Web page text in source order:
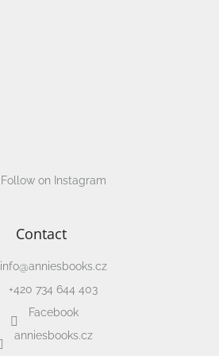
Follow on Instagram
Contact
info@anniesbooks.cz
+420 734 644 403
Facebook
anniesbooks.cz